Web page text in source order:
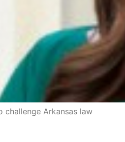
challenge Arkansas law